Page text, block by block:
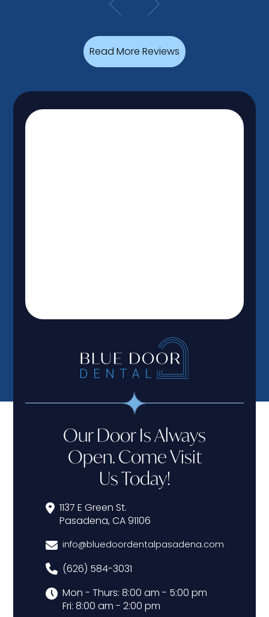
Read More Reviews
Our Door Is Always
Open. Come Visit
Us Today!
1137 E Green St.
Pasadena, CA 91106
info@bluedoordentalpasadena.com
(626) 584-3031
Mon - Thurs: 8:00 am - 5:00 pm
Fri: 8:00 am - 2:00 pm